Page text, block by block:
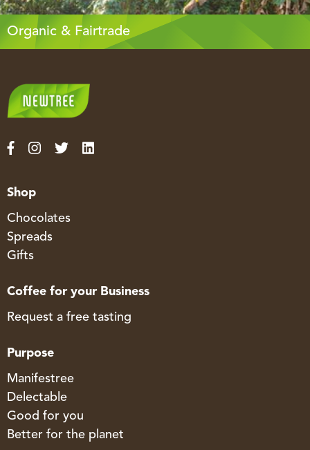
Organic & Fairtrade
Shop
Chocolates
Spreads
Gifts
Coffee for your Business
Request a free tasting
Purpose
Manifestree
Delectable
Good for you
Better for the planet